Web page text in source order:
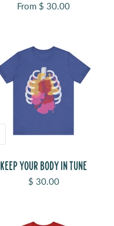
Sale price
From $ 30.00
KEEP YOUR BODY IN TUNE
Sale price
$ 30.00